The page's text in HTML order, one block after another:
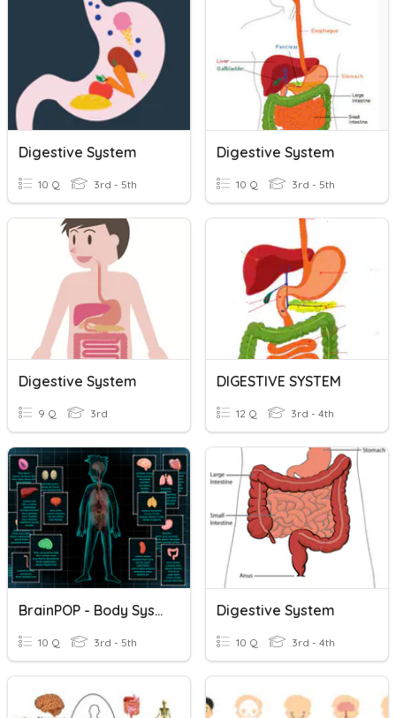
Digestive System
10 Q 3rd - 5th
Digestive System
10 Q 3rd - 5th
Digestive System
9 Q 3rd
DIGESTIVE SYSTEM
12 Q 3rd - 4th
BrainPOP - Body Systems
10 Q 3rd - 5th
Digestive System
10 Q 3rd - 4th